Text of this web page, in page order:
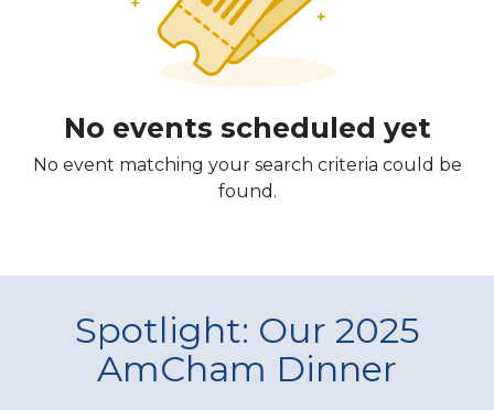
No events scheduled yet
No event matching your search criteria could be
found.
Spotlight: Our 2025
AmCham Dinner